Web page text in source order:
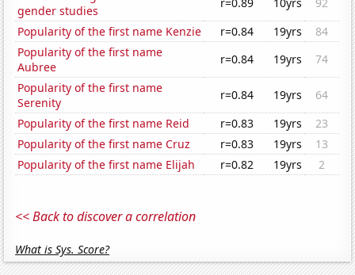
gender studies
Popularity of the first name Kenzie
r=0.84 19yrs
84
Popularity of the first name
Aubree
r=0.84 19yrs
74
Popularity of the first name
Serenity
r=0.84 19yrs
64
Popularity of the first name Reid
r=0.83 19yrs
23
Popularity of the first name Cruz
r=0.83 19yrs
13
Popularity of the first name Elijah
r=0.82 19yrs 2
<< Back to discover a correlation
What is Sys. Score?